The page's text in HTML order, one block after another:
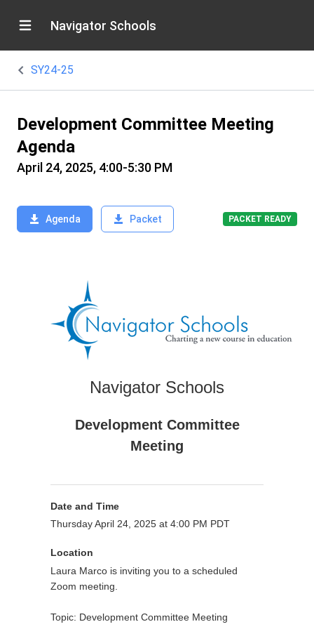
Navigator Schools
SY24-25
Development Committee Meeting
Agenda
April 24, 2025, 4:00-5:30 PM
Agenda Packet PACKET READY
Navigator Schools
Development Committee
Meeting
Date and Time
Thursday April 24, 2025 at 4:00 PM PDT
Location
Laura Marco is inviting you to a scheduled
Zoom meeting.
Topic: Development Committee Meeting